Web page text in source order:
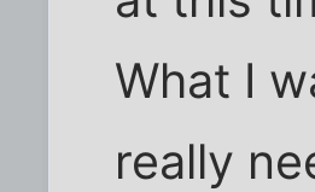
What I
really